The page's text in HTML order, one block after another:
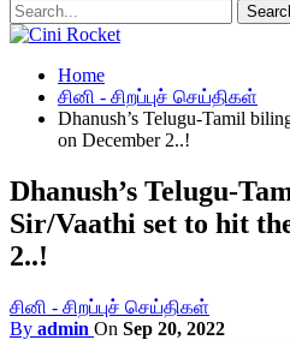
Home
சினி - சிறப்புச் செய்திகள்
Dhanush’s Telugu-Tamil
on December 2..!
Dhanush’s Telugu-
Sir/Vaathi set to hit
2..!
சினி - சிறப்புச் செய்திகள்
By admin On Sep 20, 2022